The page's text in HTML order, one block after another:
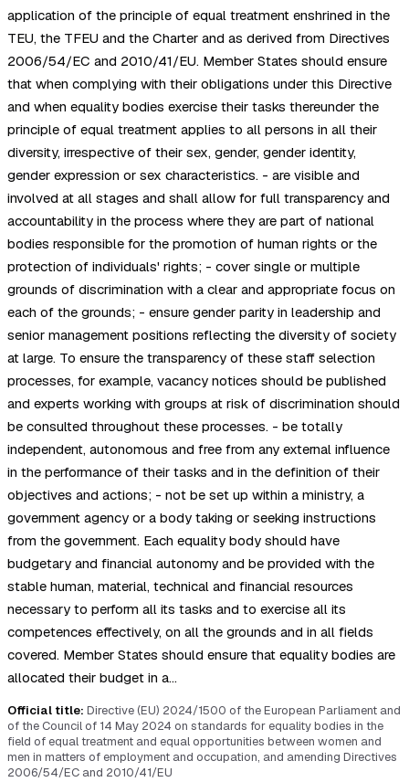
application of the principle of equal treatment enshrined in the
TEU, the TFEU and the Charter and as derived from Directives
2006/54/EC and 2010/41/EU. Member States should ensure
that when complying with their obligations under this Directive
and when equality bodies exercise their tasks thereunder the
principle of equal treatment applies to all persons in all their
diversity, irrespective of their sex, gender, gender identity,
gender expression or sex characteristics. - are visible and
involved at all stages and shall allow for full transparency and
accountability in the process where they are part of national
bodies responsible for the promotion of human rights or the
protection of individuals' rights; - cover single or multiple
grounds of discrimination with a clear and appropriate focus on
each of the grounds; - ensure gender parity in leadership and
senior management positions reflecting the diversity of society
at large. To ensure the transparency of these staff selection
processes, for example, vacancy notices should be published
and experts working with groups at risk of discrimination should
be consulted throughout these processes. - be totally
independent, autonomous and free from any external influence
in the performance of their tasks and in the definition of their
objectives and actions; - not be set up within a ministry, a
government agency or a body taking or seeking instructions
from the government. Each equality body should have
budgetary and financial autonomy and be provided with the
stable human, material, technical and financial resources
necessary to perform all its tasks and to exercise all its
competences effectively, on all the grounds and in all fields
covered. Member States should ensure that equality bodies are
allocated their budget in a…
Official title: Directive (EU) 2024/1500 of the European Parliament and
of the Council of 14 May 2024 on standards for equality bodies in the
field of equal treatment and equal opportunities between women and
men in matters of employment and occupation, and amending Directives
2006/54/EC and 2010/41/EU